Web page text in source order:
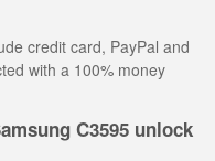
credit card, PayPal and
with a 100% money
C3595 unlock